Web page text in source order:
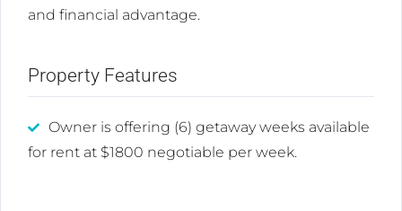
and financial advantage.
Property Features
Owner is offering (6) getaway weeks available
for rent at $1800 negotiable per week.